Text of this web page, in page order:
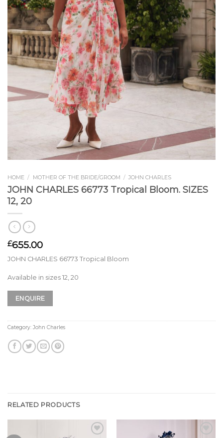
HOME / MOTHER OF THE BRIDE/GROOM / JOHN CHARLES
JOHN CHARLES 66773 Tropical Bloom. SIZES
12, 20
£655.00
JOHN CHARLES 66773 Tropical Bloom
Available in sizes 12, 20
ENQUIRE
Category: John Charles
RELATED PRODUCTS